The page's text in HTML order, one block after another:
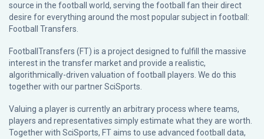
source in the football world, serving the football fan their direct
desire for everything around the most popular subject in football:
Football Transfers.
FootballTransfers (FT) is a project designed to fulfill the massive
interest in the transfer market and provide a realistic,
algorithmically-driven valuation of football players. We do this
together with our partnerSciSports
Valuing a player is currently an arbitrary process where teams,
players and representatives simply estimate what they are worth.
Together with SciSports, FT aims to use advanced football data,